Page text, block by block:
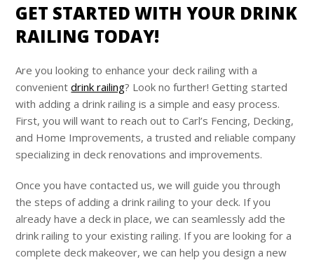
GET STARTED WITH YOUR DRINK
RAILING TODAY!
Are you looking to enhance your deck railing with a
convenientdrink railing? Look no further! Getting started
with adding a drink railing is a simple and easy process.
First, you will want to reach out to Carl’s Fencing, Decking,
and Home Improvements, a trusted and reliable company
specializing in deck renovations and improvements.
Once you have contacted us, we will guide you through
the steps of adding a drink railing to your deck. If you
already have a deck in place, we can seamlessly add the
drink railing to your existing railing. If you are looking for a
complete deck makeover, we can help you design a new